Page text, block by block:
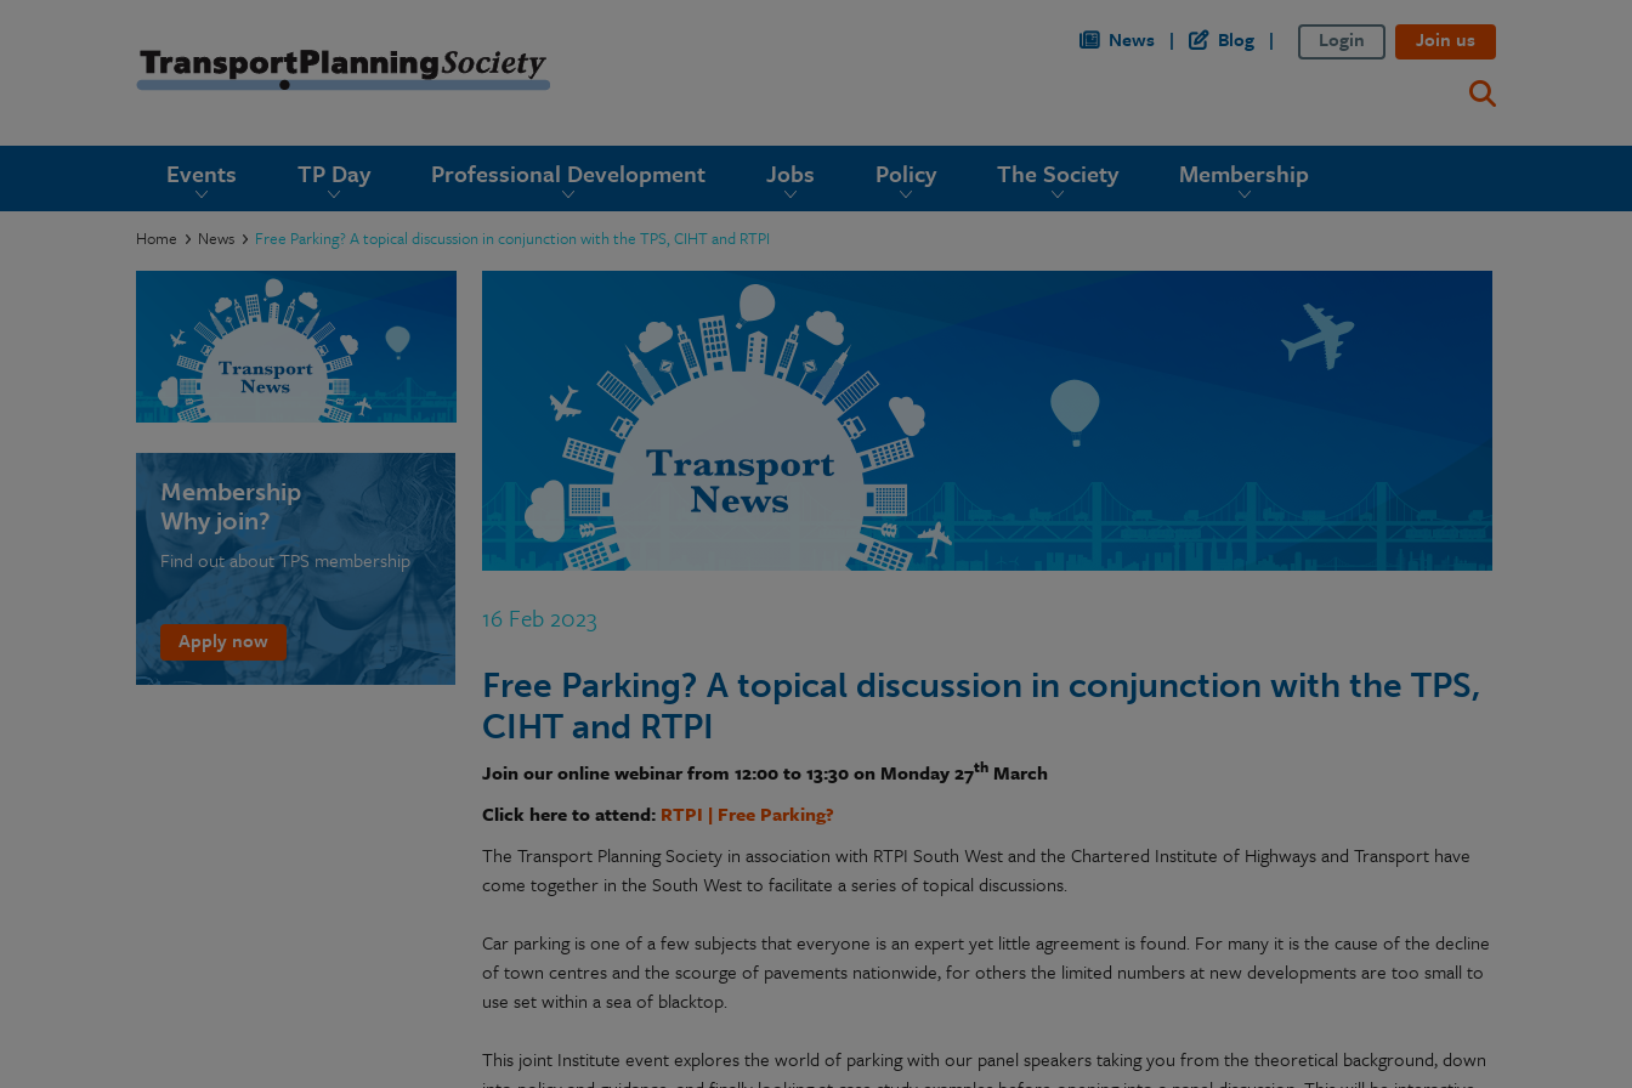
News Blog Login Join us
Events TP Day Professional Development Jobs Policy The Society Membership
Home News Free Parking? A topical discussion in conjunction with the TPS, CIHT and RTPI
16 Feb 2023
Free Parking? A topical discussion in conjunction with the TPS,
CIHT and RTPI
Join our online webinar from 12:00 to 13:30 on Monday 27th March
Click here to attend: RTPI | Free Parking?
The Transport Planning Society in association with RTPI South West and the Chartered Institute of Highways and Transport have
come together in the South West to facilitate a series of topical discussions.
Car parking is one of a few subjects that everyone is an expert yet little agreement is found. For many it is the cause of the decline
of town centres and the scourge of pavements nationwide, for others the limited numbers at new developments are too small to
use set within a sea of blacktop.
This joint Institute event explores the world of parking with our panel speakers taking you from the theoretical background, down
Membership
Why join?
Find out about TPS membership
Apply now